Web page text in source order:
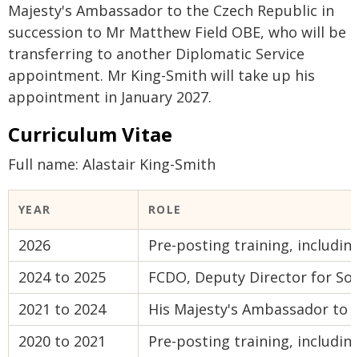
Majesty's Ambassador to the Czech Republic in
succession to Mr Matthew Field OBE, who will be
transferring to another Diplomatic Service
appointment. Mr King-Smith will take up his
appointment in January 2027.
Curriculum Vitae
Full name: Alastair King-Smith
YEAR ROLE
2026
Pre-posting training,
2024 to 2025
FCDO, Deputy Director for
2021 to 2024
His Majesty's Ambassador to
2020 to 2021
Pre-posting training,